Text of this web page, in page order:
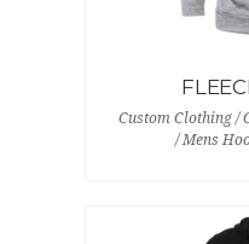
Custom Clothing /
/ Mens